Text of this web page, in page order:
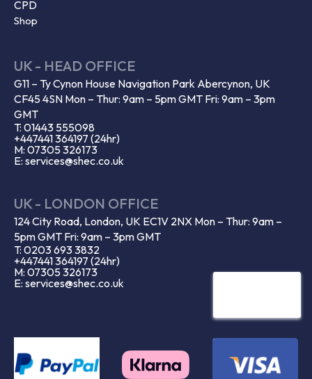
CPD
Shop
UK - HEAD OFFICE
G11 – Ty Cynon House Navigation Park Abercynon, UK
CF45 4SN Mon – Thur: 9am – 5pm GMT Fri: 9am – 3pm
GMT
T: 01443 555098
+447441 364197 (24hr)
M: 07305 326173
E: services@shec.co.uk
UK - LONDON OFFICE
124 City Road, London, UK EC1V 2NX Mon – Thur: 9am –
5pm GMT Fri: 9am – 3pm GMT
T: 0203 693 3832
+447441 364197 (24hr)
M: 07305 326173
E: services@shec.co.uk